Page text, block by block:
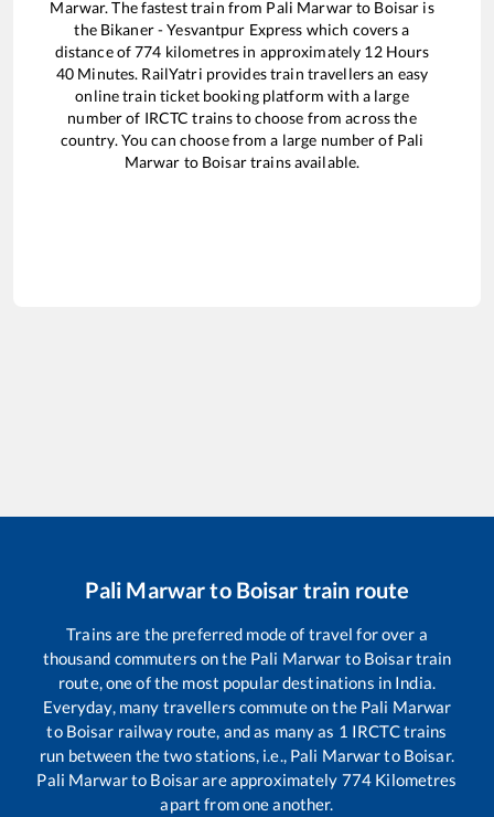
Marwar. The fastest train from Pali Marwarto Boisar is
the Bikaner - Yesvantpur Express which covers a
distance of774 kilometres in approximately 12Hours
40 Minutes. RailYatri provides train travellers an easy
online train ticket booking platform with a large
number of IRCTC trains to choose from across the
country. You can choose from a large number of Pali
Marwar to Boisartrains available.
Pali Marwarto Boisar train route
Trains are the preferred mode of travel for over a
thousand commuters on the Pali Marwar to Boisartrain
route, one of the most popular destinations in India.
Everyday, many travellers commute on the Pali Marwar
to Boisar railway route, and as many as 1 IRCTC trains
run between the two stations, i.e., Pali Marwarto Boisar.
Pali Marwarto Boisarare approximately 774 Kilometres
apart from one another.